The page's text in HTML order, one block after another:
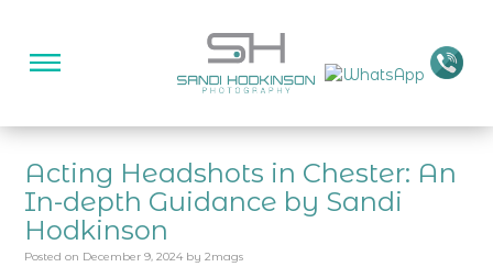
Acting Headshots in Chester: An
In-depth Guidance by Sandi
Hodkinson
Posted on December 9, 2024 by 2mags